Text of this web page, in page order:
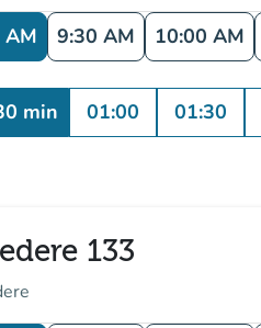
AM 9:30 AM 10:00 AM
min 01:00 01:30
133